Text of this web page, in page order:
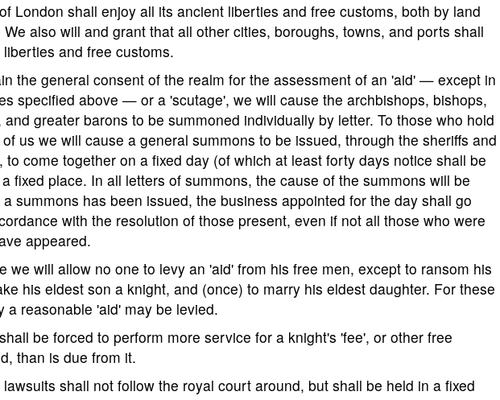
London shall enjoy all its ancient liberties and free customs, both by land
also will and grant that all other cities, boroughs, towns, and ports shall
and free customs.
the general consent of the realm for the assessment of an 'aid' — except in
specified above — or a 'scutage', we will cause the archbishops, bishops,
greater barons to be summoned individually by letter. To those who hold
us we will cause a general summons to be issued, through the sheriffs and
to come together on a fixed day (of which at least forty days notice shall be
fixed place. In all letters of summons, the cause of the summons will be
summons has been issued, the business appointed for the day shall go
with the resolution of those present, even if not all those who were
appeared.
we will allow no one to levy an 'aid' from his free men, except to ransom his
his eldest son a knight, and (once) to marry his eldest daughter. For these
a reasonable 'aid' may be levied.
be forced to perform more service for a knight's 'fee', or other free
than is due from it.
shall not follow the royal court around, but shall be held in a fixed